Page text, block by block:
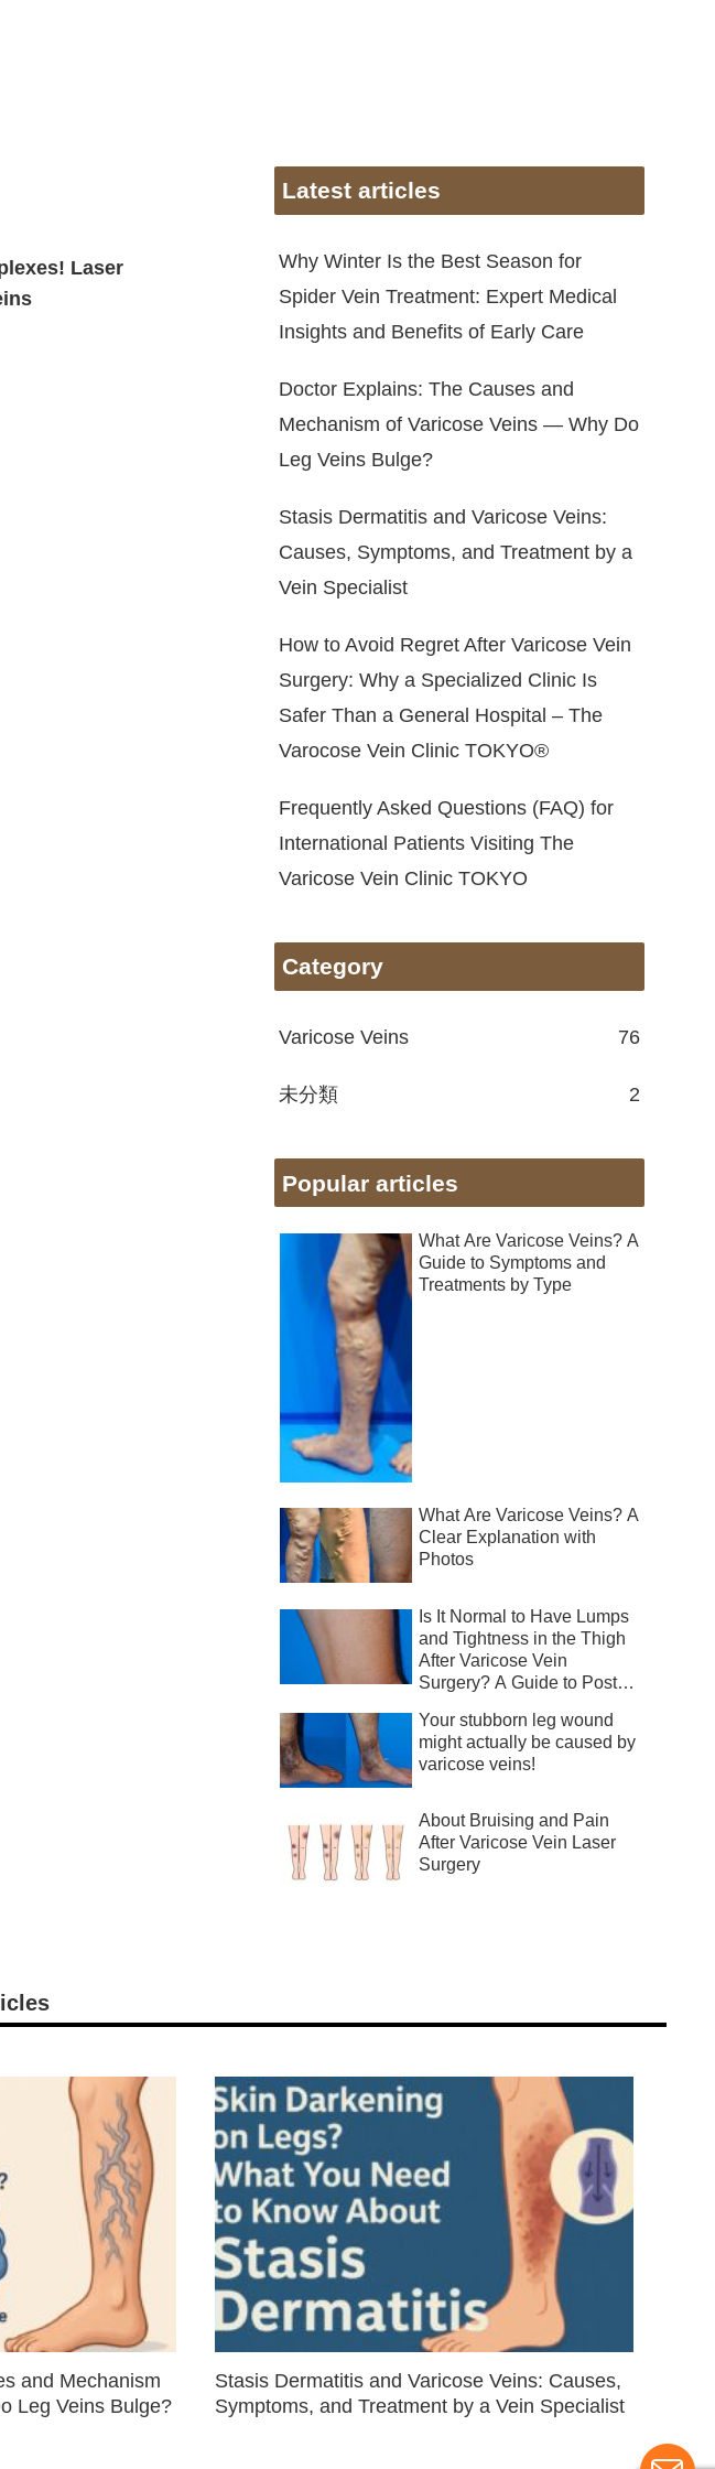
Laser
Latest articles
Why Winter Is the Best Season for
Spider Vein Treatment: Expert Medical
Insights and Benefits of Early Care
Doctor Explains: The Causes and
Mechanism of Varicose Veins — Why Do
Leg Veins Bulge?
Stasis Dermatitis and Varicose Veins:
Causes, Symptoms, and Treatment by a
Vein Specialist
How to Avoid Regret After Varicose Vein
Surgery: Why a Specialized Clinic Is
Safer Than a General Hospital – The
Varocose Vein Clinic TOKYO®
Frequently Asked Questions (FAQ) for
International Patients Visiting The
Varicose Vein Clinic TOKYO
Category
Varicose Veins 76
未分類 2
Popular articles
What Are Varicose Veins? A
Guide to Symptoms and
Treatments by Type
What Are Varicose Veins? A
Clear Explanation with
Photos
Is It Normal to Have Lumps
and Tightness in the Thigh
After Varicose Vein
Surgery? A Guide to Post-
Your stubborn leg wound
might actually be caused by
varicose veins!
About Bruising and Pain
After Varicose Vein Laser
Surgery
and Mechanism
Leg Veins Bulge?
Stasis Dermatitis and Varicose Veins: Causes,
Symptoms, and Treatment by a Vein Specialist